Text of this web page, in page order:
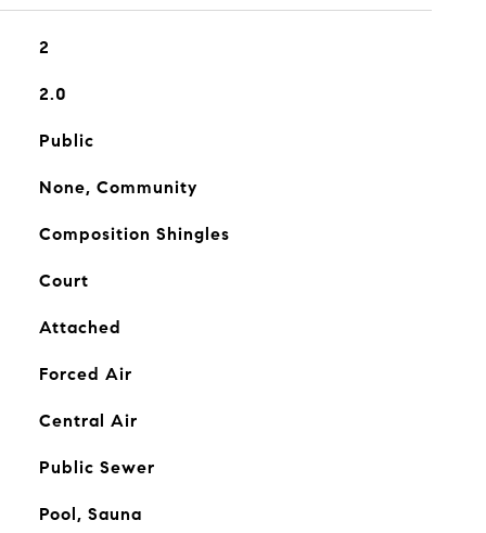
2
2.0
Public
None, Community
Composition Shingles
Court
Attached
Forced Air
Central Air
Public Sewer
Pool, Sauna